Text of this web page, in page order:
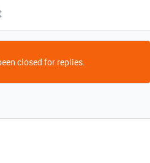
closed for replies.